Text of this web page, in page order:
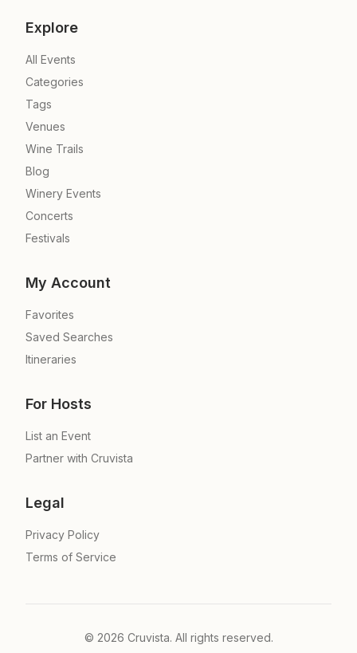
Explore
All Events
Categories
Tags
Venues
Wine Trails
Blog
Winery Events
Concerts
Festivals
My Account
Favorites
Saved Searches
Itineraries
For Hosts
List an Event
Partner with Cruvista
Legal
Privacy Policy
Terms of Service
© 2026 Cruvista. All rights reserved.